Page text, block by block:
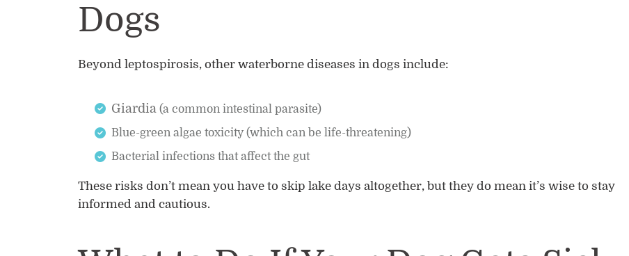
Dogs
Beyond leptospirosis, other waterborne diseases in dogs include:
Giardia (a common intestinal parasite)
Blue-green algae toxicity (which can be life-threatening)
Bacterial infections that affect the gut
These risks don’t mean you have to skip lake days altogether, but they do mean it’s wise to stay
informed and cautious.